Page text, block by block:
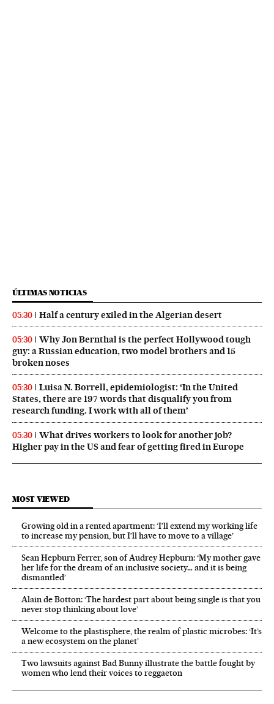
ÚLTIMAS NOTICIAS
05:30 Half a century exiled in the Algerian desert
05:30
Why Jon Bernthal is the perfect Hollywood tough
guy: a Russian education, two model brothers and 15
broken noses
05:30
Luisa N. Borrell, epidemiologist: ‘In the United
States, there are 197 words that disqualify you from
research funding. I work with all of them’
05:30
What drives workers to look for another job?
Higher pay in the US and fear of getting fired in Europe
MOST VIEWED
Growing old in a rented apartment: ‘I’ll extend my working life
to increase my pension, but I’ll have to move to a village’
Sean Hepburn Ferrer, son of Audrey Hepburn: ‘My mother gave
her life for the dream of an inclusive society… and it is being
dismantled’
Alain de Botton: ‘The hardest part about being single is that you
never stop thinking about love’
Welcome to the plastisphere, the realm of plastic microbes: ‘It’s
a new ecosystem on the planet’
Two lawsuits against Bad Bunny illustrate the battle fought by
women who lend their voices to reggaeton